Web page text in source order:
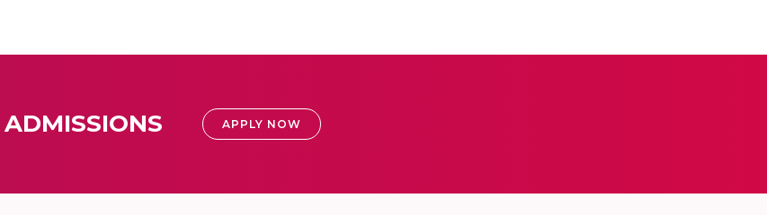
ADMISSIONS APPLY NOW